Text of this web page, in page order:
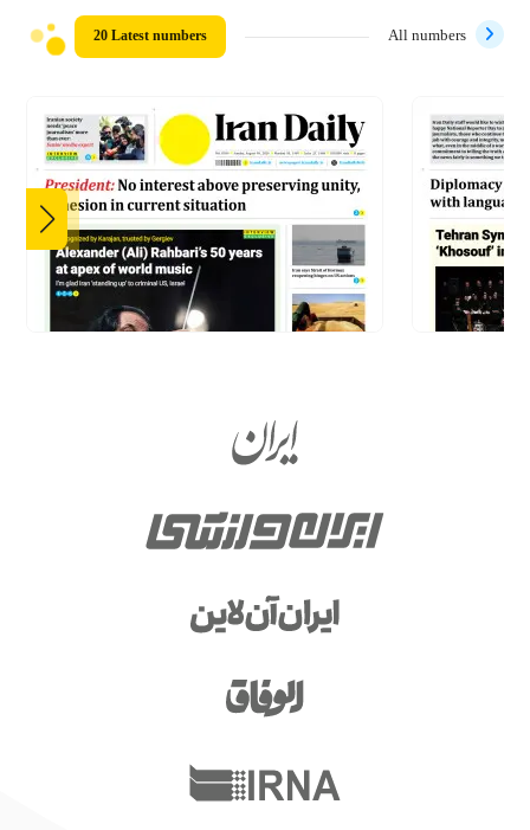
20 Latest numbers All numbers